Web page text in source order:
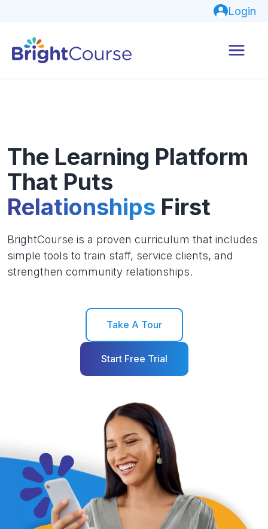
Login
The Learning Platform
That Puts
Relationships First
BrightCourse is a proven curriculum that includes
simple tools to train staff, service clients, and
strengthen community relationships.
Take A Tour
Start Free Trial